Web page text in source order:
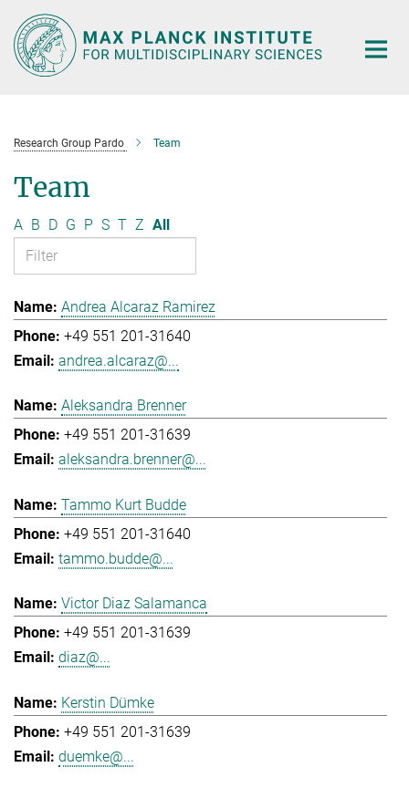
Main-
Content
Research Group Pardo Team
Team
A B D G P S T Z All
Andrea Alcaraz Ramirez
+49 551 201-31640
andrea.alcaraz@...
Aleksandra Brenner
+49 551 201-31639
aleksandra.brenner@...
Tammo Kurt Budde
+49 551 201-31640
tammo.budde@...
Victor Diaz Salamanca
+49 551 201-31639
diaz@...
Kerstin Dümke
+49 551 201-31639
duemke@...